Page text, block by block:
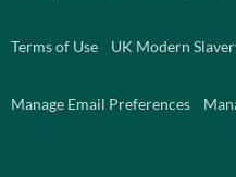
Terms of Use UK Modern
Manage Email Preferences